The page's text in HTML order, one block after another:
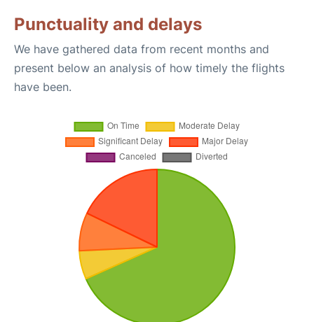
Punctuality and delays
We have gathered data from recent months and
present below an analysis of how timely the flights
have been.